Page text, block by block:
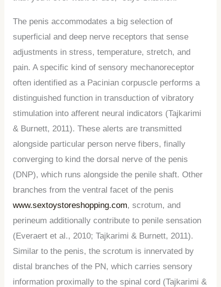
The penis accommodates a big selection of
superficial and deep nerve receptors that sense
adjustments in stress, temperature, stretch, and
pain. A specific kind of sensory mechanoreceptor
often identified as a Pacinian corpuscle performs a
distinguished function in transduction of vibratory
stimulation into afferent neural indicators (Tajkarimi
& Burnett, 2011). These alerts are transmitted
alongside particular person nerve fibers, finally
converging to kind the dorsal nerve of the penis
(DNP), which runs alongside the penile shaft. Other
branches from the ventral facet of the penis
www.sextoystoreshopping.com, scrotum, and
perineum additionally contribute to penile sensation
(Everaert et al., 2010; Tajkarimi & Burnett, 2011).
Similar to the penis, the scrotum is innervated by
distal branches of the PN, which carries sensory
information proximally to the spinal cord (Tajkarimi &